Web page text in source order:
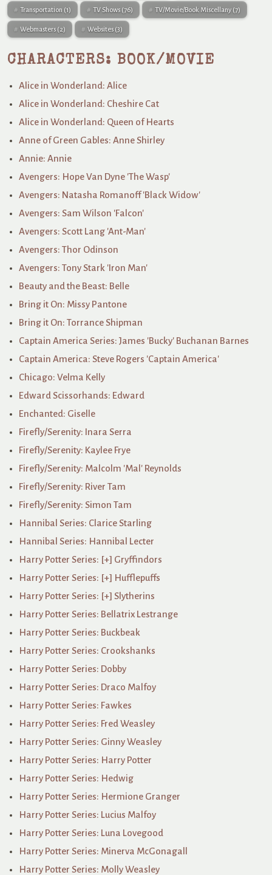
Transportation (1) TV Shows (76) TV/Movie/Book Miscellany (7)
Webmasters (2) Websites (3)
CHARACTERS: BOOK/MOVIE
Alice in Wonderland: Alice
Alice in Wonderland: Cheshire Cat
Alice in Wonderland: Queen of Hearts
Anne of Green Gables: Anne Shirley
Annie: Annie
Avengers: Hope Van Dyne 'The Wasp'
Avengers: Natasha Romanoff 'Black Widow'
Avengers: Sam Wilson 'Falcon'
Avengers: Scott Lang 'Ant-Man'
Avengers: Thor Odinson
Avengers: Tony Stark 'Iron Man'
Beauty and the Beast: Belle
Bring it On: Missy Pantone
Bring it On: Torrance Shipman
Captain America Series: James 'Bucky' Buchanan Barnes
Captain America: Steve Rogers 'Captain America'
Chicago: Velma Kelly
Edward Scissorhands: Edward
Enchanted: Giselle
Firefly/Serenity: Inara Serra
Firefly/Serenity: Kaylee Frye
Firefly/Serenity: Malcolm 'Mal' Reynolds
Firefly/Serenity: River Tam
Firefly/Serenity: Simon Tam
Hannibal Series: Clarice Starling
Hannibal Series: Hannibal Lecter
Harry Potter Series: [+] Gryffindors
Harry Potter Series: [+] Hufflepuffs
Harry Potter Series: [+] Slytherins
Harry Potter Series: Bellatrix Lestrange
Harry Potter Series: Buckbeak
Harry Potter Series: Crookshanks
Harry Potter Series: Dobby
Harry Potter Series: Draco Malfoy
Harry Potter Series: Fawkes
Harry Potter Series: Fred Weasley
Harry Potter Series: Ginny Weasley
Harry Potter Series: Harry Potter
Harry Potter Series: Hedwig
Harry Potter Series: Hermione Granger
Harry Potter Series: Lucius Malfoy
Harry Potter Series: Luna Lovegood
Harry Potter Series: Minerva McGonagall
Harry Potter Series: Molly Weasley